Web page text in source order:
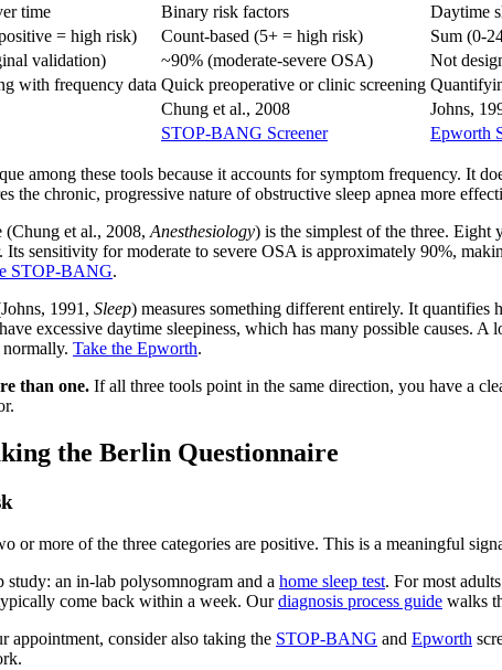
time Binary risk factors
Daytime
= high risk) Count-based (5+ = high risk)
Sum (0-
validation) ~90% (moderate-severe OSA)
Not
with frequency data Quick preoperative or clinic screening
Chung et al., 2008
Johns,
STOP-BANG Screener Epworth
among these tools because it accounts for symptom frequency. It
the chronic, progressive nature of obstructive sleep apnea more
(Chung et al., 2008, Anesthesiology) is the simplest of the three. Eight
sensitivity for moderate to severe OSA is approximately 90%,
STOP-BANG.
1991, Sleep) measures something different entirely. It
excessive daytime sleepiness, which has many possible causes.
normally. Take the Epworth.
than one. If all three tools point in the same direction, you have a
the Berlin Questionnaire
or more of the three categories are positive. This is a meaningful
study: an in-lab polysomnogram and a home sleep test. For most
come back within a week. Ourdiagnosis process guide walks
appointment, consider also taking the STOP-BANG and Epworth